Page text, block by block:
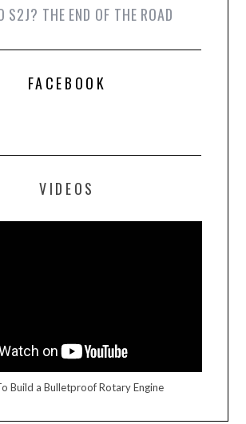
S2J? THE END OF THE ROAD
FACEBOOK
VIDEOS
Build a Bulletproof Rotary Engine